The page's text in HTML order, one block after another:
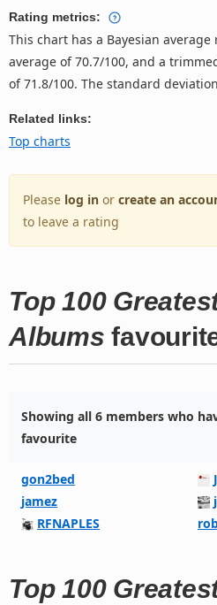
Rating metrics:
This chart has a Bayesian
average of 70.7/100, and a
of 71.8/100. The standard
Related links:
Top charts
Please log in or create an
to leave a rating
Top 100
Albums
Showing all 6 members who
favourite
gon2bed
jamez
RFNAPLES
Top 100